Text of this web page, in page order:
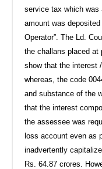
service tax which
amount was
Operator”. The Ld.
the challans placed at
show that the interest
whereas, the code
and substance of the
that the interest
the assessee was
loss account even as
inadvertently
Rs. 64.87 crores.